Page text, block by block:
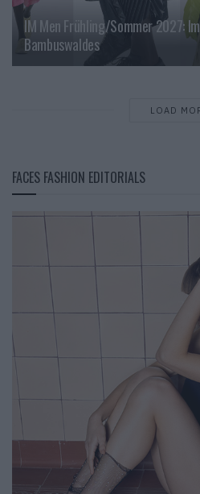
IM Men Frühling/Sommer 2027:
Bambuswaldes
LOAD
FACES FASHION EDITORIALS